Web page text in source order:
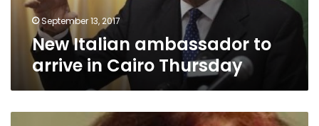
September 13, 2017
New Italian ambassador to
arrive in Cairo Thursday